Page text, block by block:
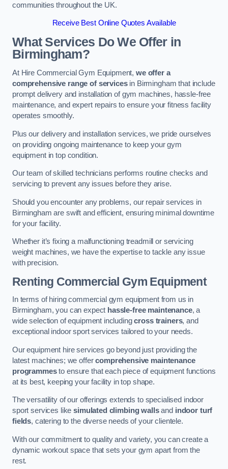
communities throughout the UK.
Receive Best Online Quotes Available
What Services Do We Offer in
Birmingham?
At Hire Commercial Gym Equipment,we offer a
comprehensive range of servicesin Birmingham that include
prompt delivery and installation of gym machines, hassle-free
maintenance, and expert repairs to ensure your fitness facility
operates smoothly.
Plus our delivery and installation services, we pride ourselves
on providing ongoing maintenance to keep your gym
equipment in top condition.
Our team of skilled technicians performs routine checks and
servicing to prevent any issues before they arise.
Should you encounter any problems, our repair services in
Birmingham are swift and efficient, ensuring minimal downtime
for your facility.
Whether it’s fixing a malfunctioning treadmill or servicing
weight machines, we have the expertise to tackle any issue
with precision.
Renting Commercial Gym Equipment
In terms of hiring commercial gym equipment from us in
Birmingham, you can expect hassle-free maintenance, a
wide selection of equipment includingcross trainers, and
exceptional indoor sport services tailored to your needs.
Our equipment hire services go beyond just providing the
latest machines; we offercomprehensive maintenance
programmesto ensure that each piece of equipment functions
at its best, keeping your facility in top shape.
The versatility of our offerings extends to specialised indoor
sport services likesimulated climbing wallsand indoor turf
fields, catering to the diverse needs of your clientele.
With our commitment to quality and variety, you can create a
dynamic workout space that sets your gym apart from the
rest.